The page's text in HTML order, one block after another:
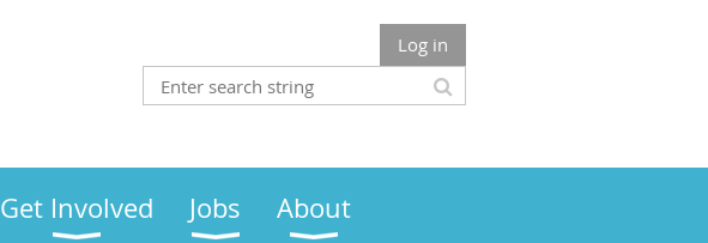
Log in
Get Involved Jobs About